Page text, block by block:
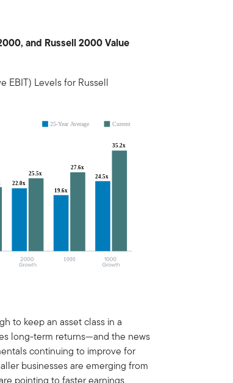
and Russell 2000 Value
EBIT) Levels for Russell
to keep an asset class in a
long-term returns—and the news
continuing to improve for
businesses are emerging from